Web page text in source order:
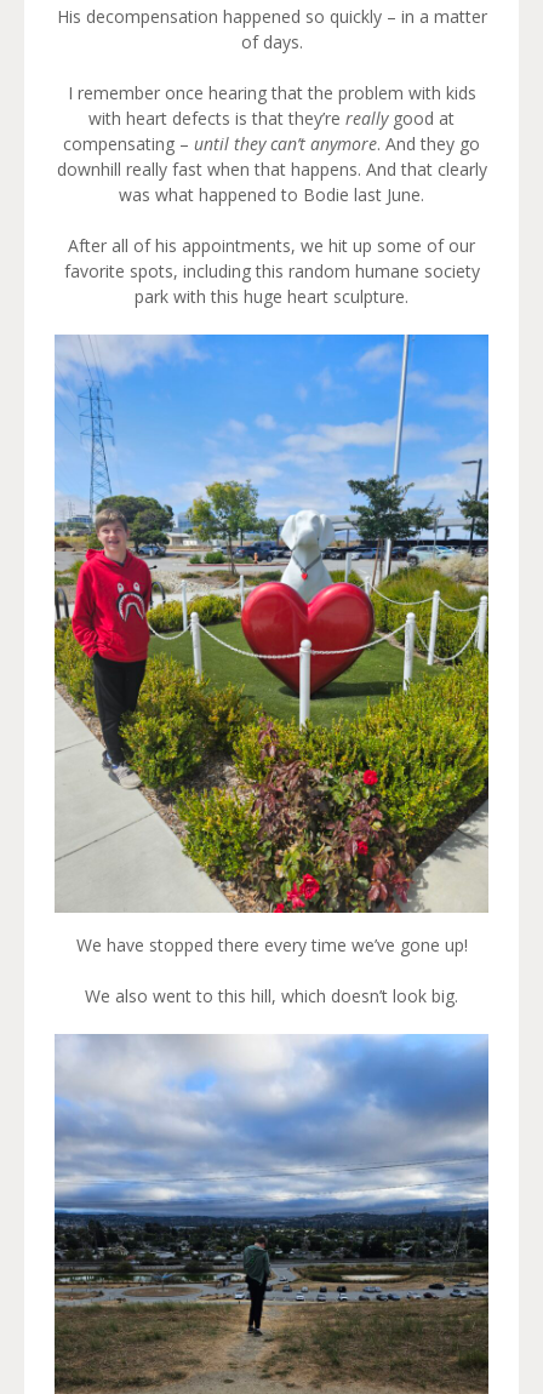
His decompensation happened so quickly – in a matter
of days.
I remember once hearing that the problem with kids
with heart defects is that they’re reallygood at
compensating – until they can’t anymore. And they go
downhill really fast when that happens. And that clearly
was what happened to Bodie last June.
After all of his appointments, we hit up some of our
favorite spots, including this random humane society
park with this huge heart sculpture.
We have stopped there every time we’ve gone up!
We also went to this hill, which doesn’t look big.